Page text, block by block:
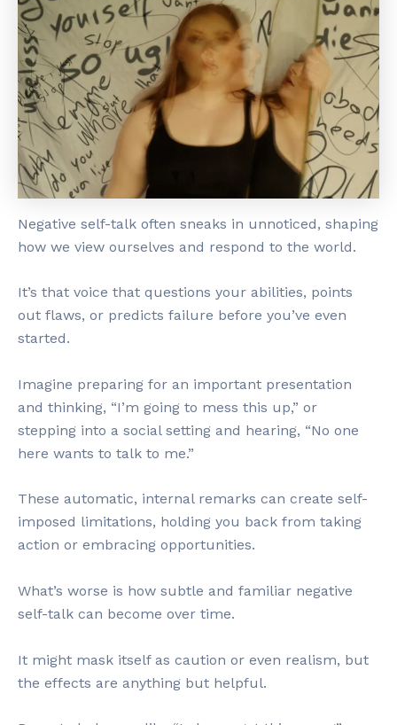
Negative self-talk often sneaks in unnoticed, shaping
how we view ourselves and respond to the world.
It’s that voice that questions your abilities, points
out flaws, or predicts failure before you’ve even
started.
Imagine preparing for an important presentation
and thinking, “I’m going to mess this up,” or
stepping into a social setting and hearing, “No one
here wants to talk to me.”
These automatic, internal remarks can create self-
imposed limitations, holding you back from taking
action or embracing opportunities.
What’s worse is how subtle and familiar negative
self-talk can become over time.
It might mask itself as caution or even realism, but
the effects are anything but helpful.